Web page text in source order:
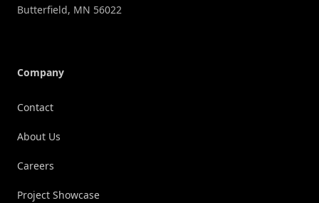
Butterfield, MN 56022
Company
Contact
About Us
Careers
Project Showcase